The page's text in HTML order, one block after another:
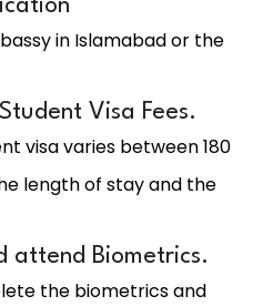
in Islamabad or the
Visa Fees.
visa varies between 180
length of stay and the
attend Biometrics.
the biometrics and